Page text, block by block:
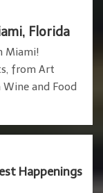
Florida
Miami!
from Art
and Food
Happenings